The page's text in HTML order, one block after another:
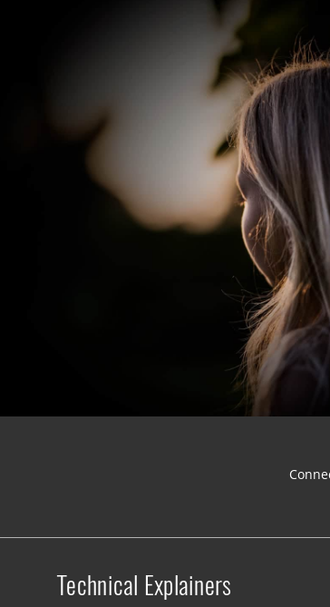
Technical Explainers